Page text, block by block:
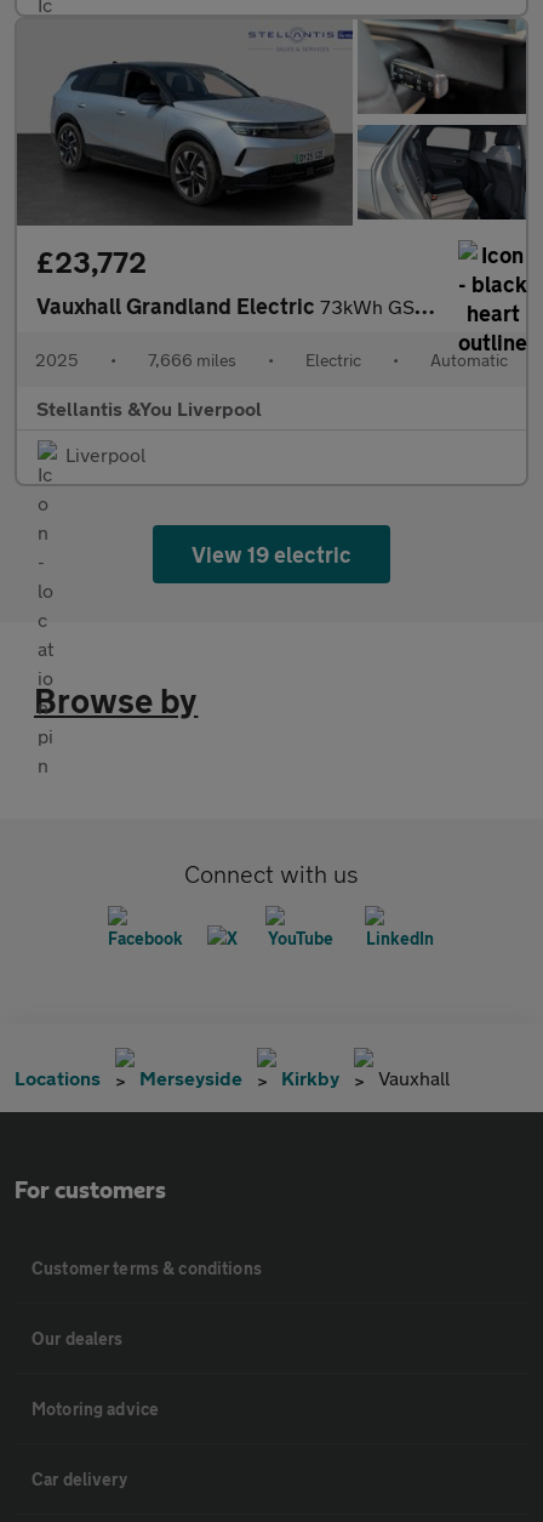
£23,772
Vauxhall Grandland Electric 73kWh GS SUV 5dr Electric Auto (213 ps)
2025 • 7,666 miles • Electric • Automatic
Stellantis &You Liverpool
Liverpool
View 19 electric
Browse by
Connect with us
Locations Merseyside Kirkby Vauxhall
For customers
Customer terms & conditions
Our dealers
Motoring advice
Car delivery